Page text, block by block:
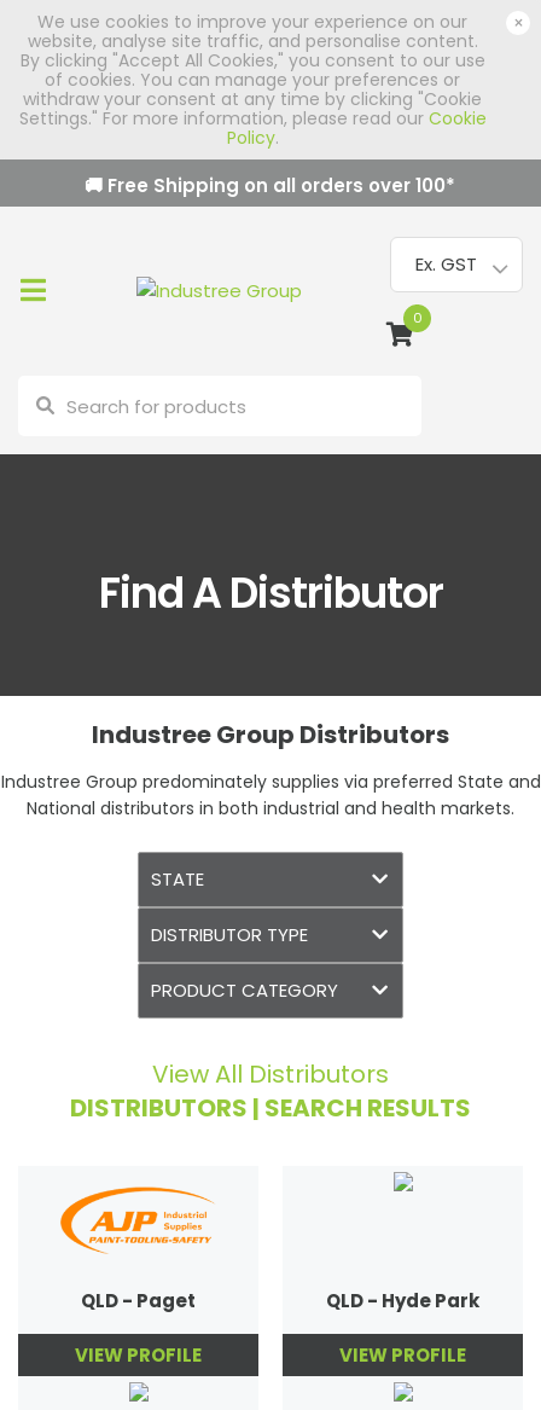
We use cookies to improve your experience on our
website, analyse site traffic, and personalise content.
By clicking "Accept All Cookies," you consent to our use
of cookies. You can manage your preferences or
withdraw your consent at any time by clicking "Cookie
Settings." For more information, please read our Cookie
Policy.
×
🚚 Free Shipping on all orders over100*
0
Find A Distributor
Industree Group Distributors
Industree Group predominately supplies via preferred State and
National distributors in both industrial and health markets.
DISTRIBUTORS | SEARCH RESULTS
View All Distributors
QLD - Paget
VIEW PROFILE
QLD - Hyde Park
VIEW PROFILE